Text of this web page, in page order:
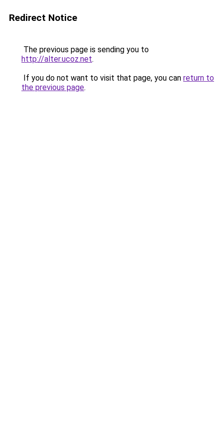
Redirect Notice
The previous page is sending you to
http://alter.ucoz.net.
If you do not want to visit that page, you can return to
the previous page.